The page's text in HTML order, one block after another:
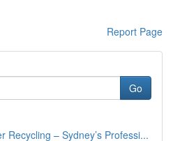
Report Page
Go
Recycling – Sydney’s Professi...